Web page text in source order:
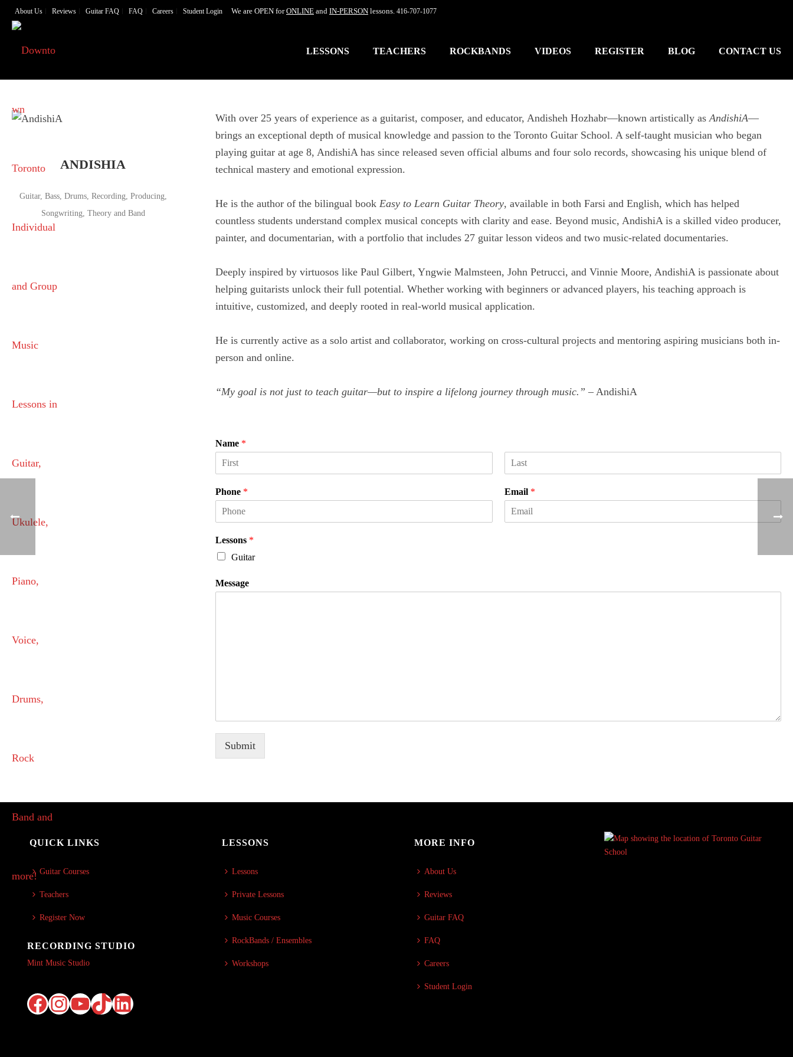
About Us Reviews Guitar FAQ FAQ Careers Student Login We are OPEN forONLINE and IN-PERSON lessons. 416-707-1077
LESSONS TEACHERS ROCKBANDS VIDEOS REGISTER BLOG CONTACT US
ANDISHIA
Guitar, Bass, Drums, Recording, Producing,
Songwriting, Theory and Band
With over 25 years of experience as a guitarist, composer, and educator, Andisheh Hozhabr—known artistically asAndishiA—
brings an exceptional depth of musical knowledge and passion to the Toronto Guitar School. A self-taught musician who began
playing guitar at age 8, AndishiA has since released seven official albums and four solo records, showcasing his unique blend of
technical mastery and emotional expression.
He is the author of the bilingual book Easy to Learn Guitar Theory, available in both Farsi and English, which has helped
countless students understand complex musical concepts with clarity and ease. Beyond music, AndishiA is a skilled video producer,
painter, and documentarian, with a portfolio that includes 27 guitar lesson videos and two music-related documentaries.
Deeply inspired by virtuosos like Paul Gilbert, Yngwie Malmsteen, John Petrucci, and Vinnie Moore, AndishiA is passionate about
helping guitarists unlock their full potential. Whether working with beginners or advanced players, his teaching approach is
intuitive, customized, and deeply rooted in real-world musical application.
He is currently active as a solo artist and collaborator, working on cross-cultural projects and mentoring aspiring musicians both in-
person and online.
“My goal is not just to teach guitar—but to inspire a lifelong journey through music.” – AndishiA
Name *
i
r
a
s
Phone * Email *
Lessons *
Guitar
Message
Submit
QUICK LINKS
Guitar Courses
Teachers
Register Now
RECORDING STUDIO
Mint Music Studio
Facebook
Instagram
YouTube
TikTok
LinkedIn
LESSONS
Lessons
Private Lessons
Music Courses
RockBands / Ensembles
Workshops
MORE INFO
About Us
Reviews
Guitar FAQ
FAQ
Careers
Student Login